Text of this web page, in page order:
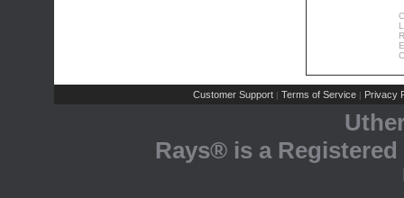
Customer Support | Terms of Service | Privacy
Rays® is a